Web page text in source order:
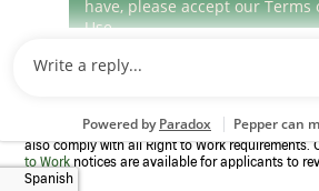
window)
Culture
Program to confirm employment eligibility for
also comply with all Right to Work requirements.
to Work notices are available for applicants to
Spanish